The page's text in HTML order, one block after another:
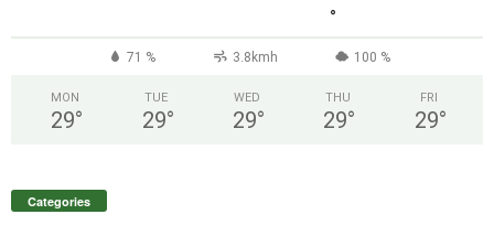
°
71 % 3.8kmh 100 %
MON
29°
TUE
29°
WED
29°
THU
29°
FRI
29°
Categories